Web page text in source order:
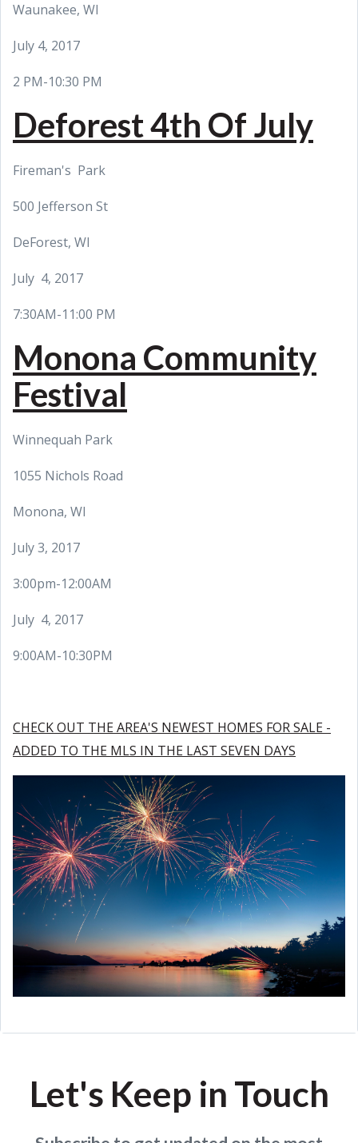
Waunakee, WI
July 4, 2017
2 PM-10:30 PM
Deforest 4th Of July
Fireman's Park
500 Jefferson St
DeForest, WI
July 4, 2017
7:30AM-11:00 PM
Monona Community
Festival
Winnequah Park
1055 Nichols Road
Monona, WI
July 3, 2017
3:00pm-12:00AM
July 4, 2017
9:00AM-10:30PM
CHECK OUT THE AREA'S NEWEST HOMES FOR SALE -
ADDED TO THE MLS IN THE LAST SEVEN DAYS
Let's Keep in Touch